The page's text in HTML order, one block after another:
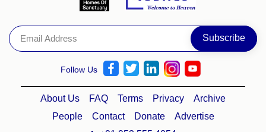
Follow Us
About Us FAQ Terms Privacy
Archive
People
Contact Donate
Advertise